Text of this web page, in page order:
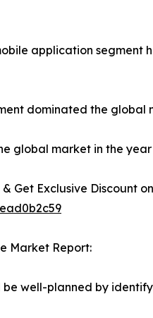
application segment
dominated the
global market in the
Get Exclusive Discount
Market Report:
be well-planned by